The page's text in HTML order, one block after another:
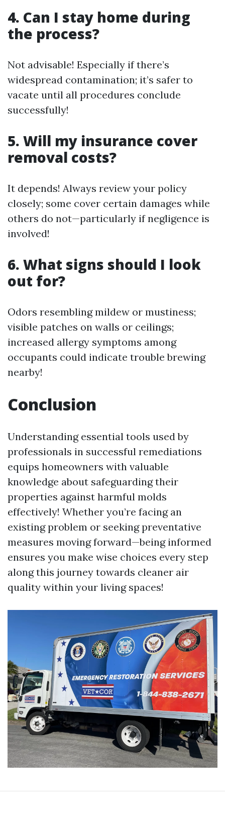
4. Can I stay home during
the process?
Not advisable! Especially if there’s
widespread contamination; it’s safer to
vacate until all procedures conclude
successfully!
5. Will my insurance cover
removal costs?
It depends! Always review your policy
closely; some cover certain damages while
others do not—particularly if negligence is
involved!
6. What signs should I look
out for?
Odors resembling mildew or mustiness;
visible patches on walls or ceilings;
increased allergy symptoms among
occupants could indicate trouble brewing
nearby!
Conclusion
Understanding essential tools used by
professionals in successful remediations
equips homeowners with valuable
knowledge about safeguarding their
properties against harmful molds
effectively! Whether you’re facing an
existing problem or seeking preventative
measures moving forward—being informed
ensures you make wise choices every step
along this journey towards cleaner air
quality within your living spaces!